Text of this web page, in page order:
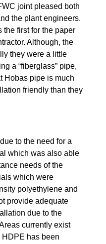
joint pleased both
the plant engineers.
first for the paper
Although, the
they were a little
a “fiberglass” pipe,
Hobas pipe is much
friendly than they
to the need for a
which was also able
needs of the
which were
polyethylene and
provide adequate
due to the
currently exist
has been